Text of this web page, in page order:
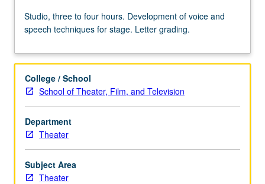
three
to
hours.
of
voice
speech
techniques
for
stage.
Letter
Studio, three to four hours. Development of voice and
speech techniques for stage. Letter grading.
College / School
School of Theater, Film, and Television
Department
Theater
Subject Area
Theater